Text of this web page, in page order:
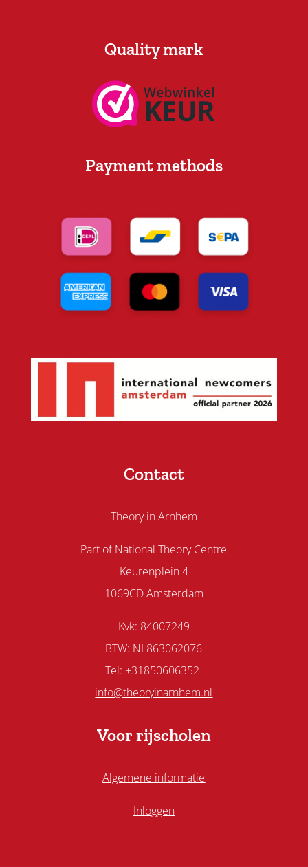
Quality mark
Payment methods
Contact
Theory in Arnhem
Part of National Theory Centre
Keurenplein 4
1069CD Amsterdam
Kvk: 84007249
BTW: NL863062076
Tel: +31850606352
info@theoryinarnhem.nl
Voor rijscholen
Algemene informatie
Inloggen